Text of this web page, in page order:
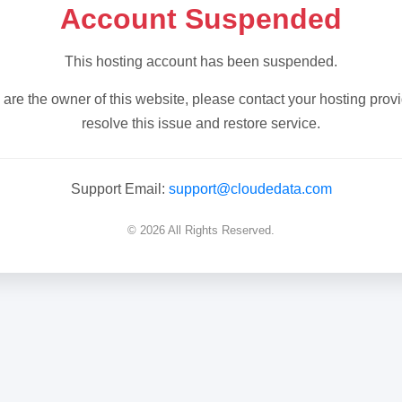
Account Suspended
This hosting account has been suspended.
are the owner of this website, please contact your hosting
resolve this issue and restore service.
Support Email: support@cloudedata.com
© 2026 All Rights Reserved.